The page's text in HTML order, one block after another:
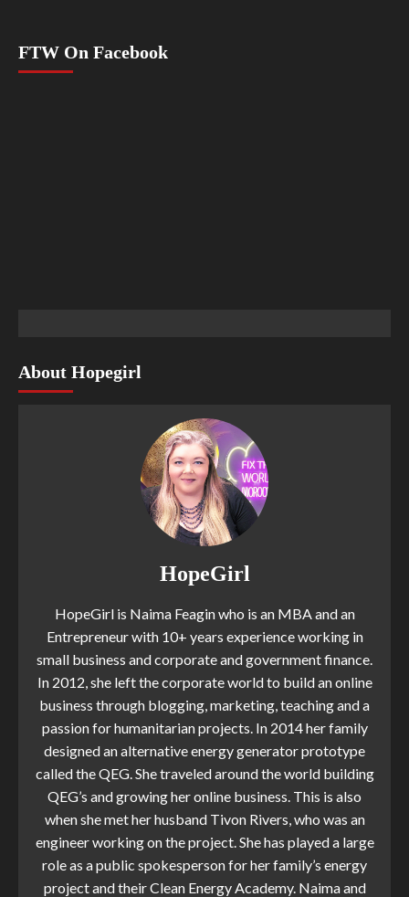
FTW On Facebook
About Hopegirl
HopeGirl
HopeGirl is Naima Feagin who is an MBA and an
Entrepreneur with 10+ years experience working in
small business and corporate and government finance.
In 2012, she left the corporate world to build an online
business through blogging, marketing, teaching and a
passion for humanitarian projects. In 2014 her family
designed an alternative energy generator prototype
called the QEG. She traveled around the world building
QEG’s and growing her online business. This is also
when she met her husband Tivon Rivers, who was an
engineer working on the project. She has played a large
role as a public spokesperson for her family’s energy
project and their Clean Energy Academy. Naima and